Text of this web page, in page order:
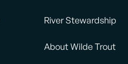
River Stewardship
About Wilde Trout